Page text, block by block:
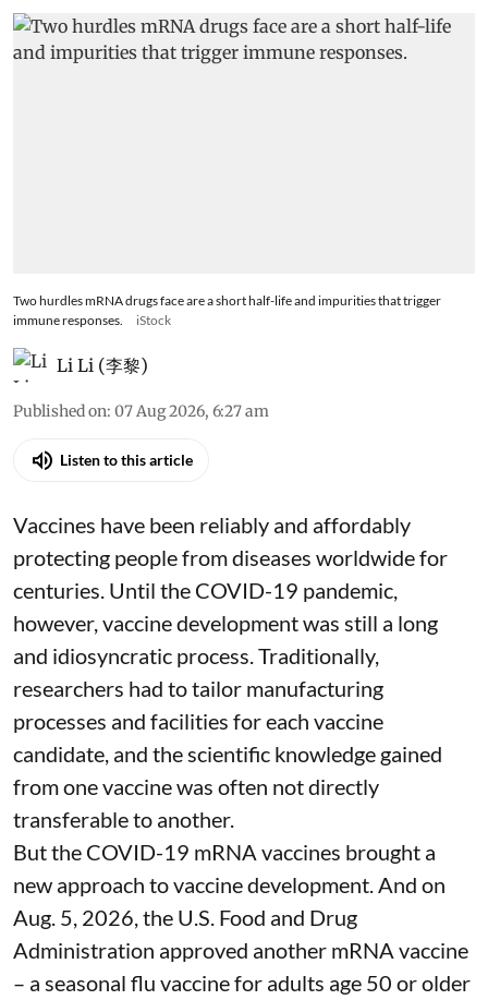
Two hurdles mRNA drugs face are a short half-life and impurities that trigger
immune responses.
iStock
Li Li (李黎)
Published on: 07 Aug 2026, 6:27 am
Listen to this article
Vaccines have been reliably and affordably
protecting people from diseases worldwidefor
centuries. Until the COVID-19 pandemic,
however, vaccine development was still a long
and idiosyncratic process. Traditionally,
researchers had to tailor manufacturing
processes and facilities for each vaccine
candidate, and the scientific knowledge gained
from one vaccine was often not directly
transferable to another.
But the COVID-19 mRNA vaccines brought a
new approach to vaccine development. And on
Aug. 5, 2026, the U.S. Food and Drug
Administration approved another mRNA vaccine
– a seasonal flu vaccine for adults age 50 or older